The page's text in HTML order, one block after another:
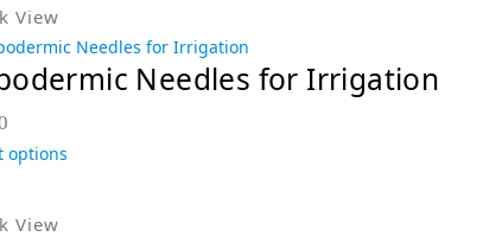
View
Needles for Irrigation
options
View